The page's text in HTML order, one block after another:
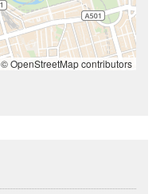
© OpenStreetMap contributors